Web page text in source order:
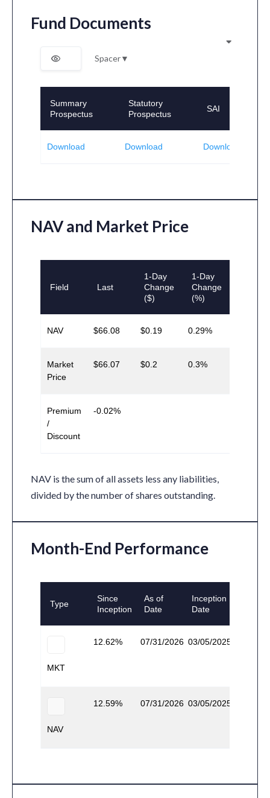
Fund Documents
Spacer▼
Summary
Prospectus
Statutory
Prospectus
SAI
Download Download Download
NAV and Market Price
Field Last
1-Day
Change
($)
1-Day
Change
(%)
NAV $66.08 $0.19 0.29%
Market
Price
$66.07 $0.2 0.3%
Premium
/
Discount
-0.02%
NAV is the sum of all assets less any liabilities,
divided by the number of shares outstanding.
Month-End Performance
Type
Since
Inception
As of
Date
Inception
Date
MKT
12.62 07/31/2026 03/05/2025
NAV
12.59 07/31/2026 03/05/2025